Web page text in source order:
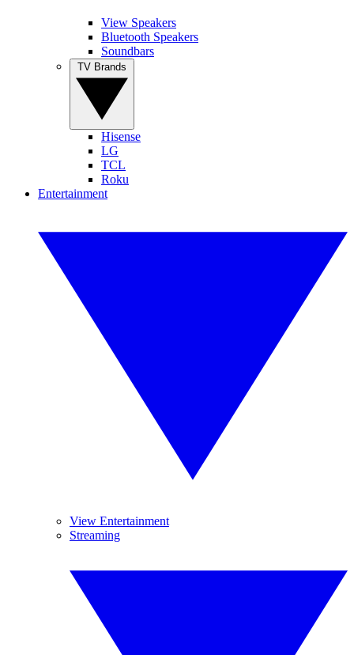
View Speakers
Bluetooth Speakers
Soundbars
Hisense
LG
TCL
Roku
Entertainment
View Entertainment
Streaming